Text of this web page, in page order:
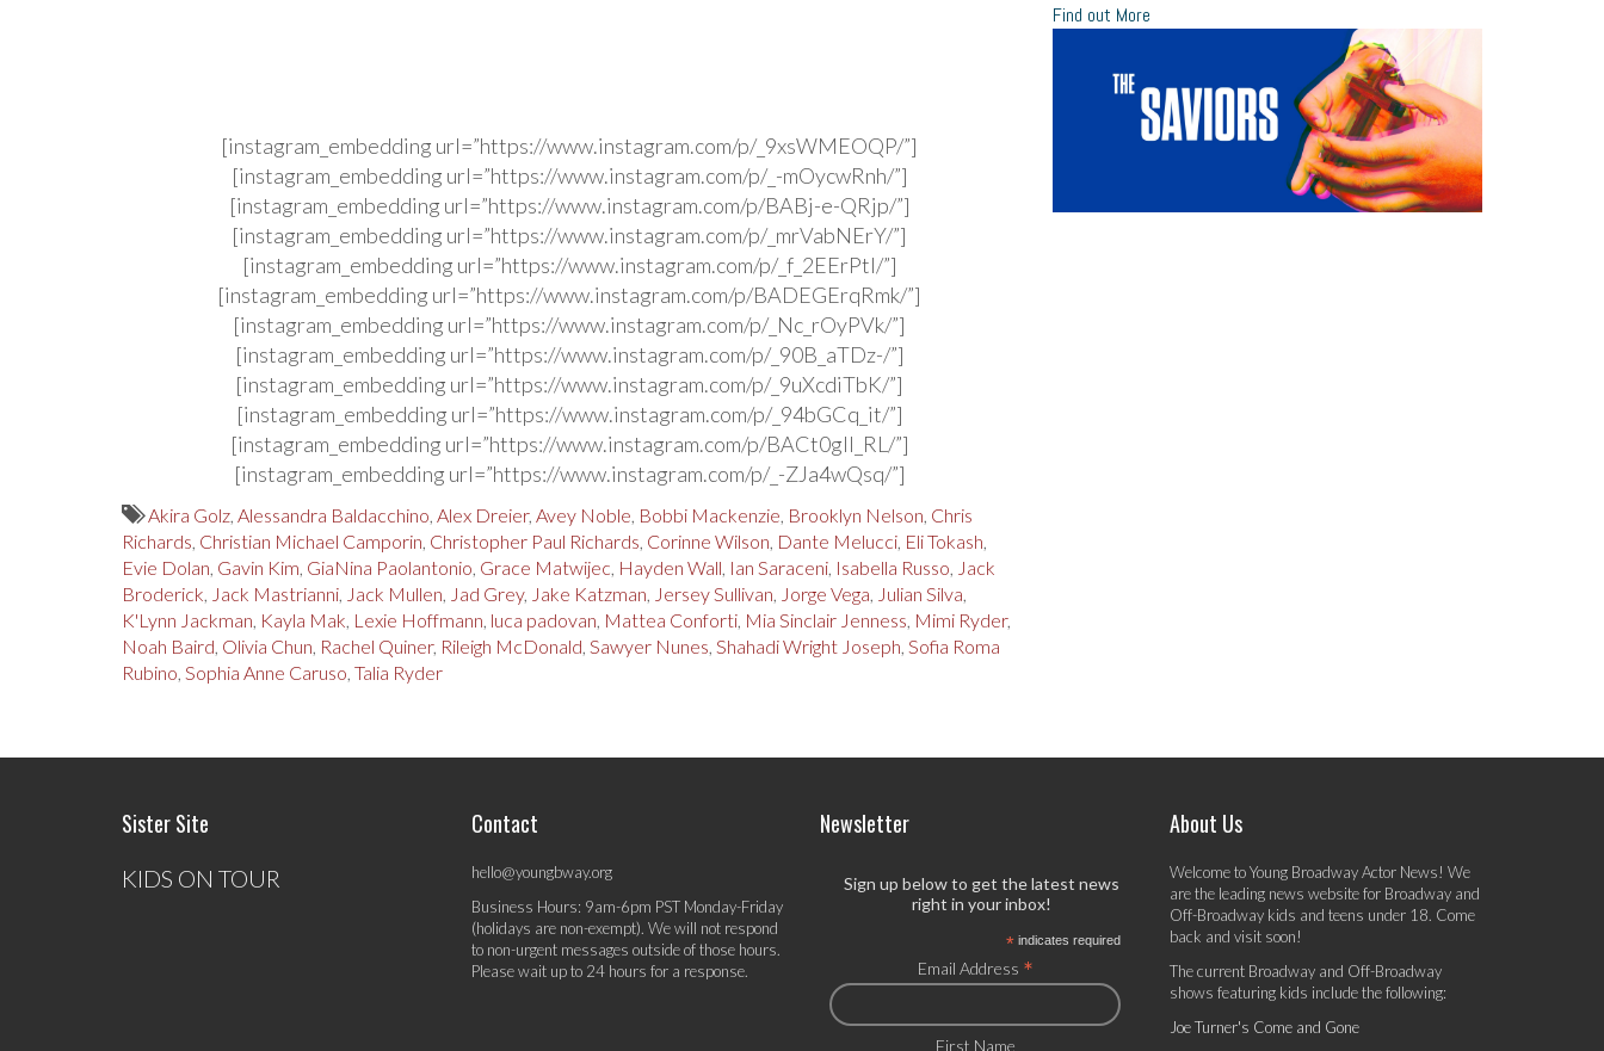
[instagram_embedding url=”https://www.instagram.com/p/_9xsWMEOQP/”]
[instagram_embedding url=”https://www.instagram.com/p/_-mOycwRnh/”]
[instagram_embedding url=”https://www.instagram.com/p/BABj-e-QRjp/”]
[instagram_embedding url=”https://www.instagram.com/p/_mrVabNErY/”]
[instagram_embedding url=”https://www.instagram.com/p/_f_2EErPtI/”]
[instagram_embedding url=”https://www.instagram.com/p/BADEGErqRmk/”]
[instagram_embedding url=”https://www.instagram.com/p/_Nc_rOyPVk/”]
[instagram_embedding url=”https://www.instagram.com/p/_90B_aTDz-/”]
[instagram_embedding url=”https://www.instagram.com/p/_9uXcdiTbK/”]
[instagram_embedding url=”https://www.instagram.com/p/_94bGCq_it/”]
[instagram_embedding url=”https://www.instagram.com/p/BACt0gIl_RL/”]
[instagram_embedding url=”https://www.instagram.com/p/_-ZJa4wQsq/”]
Akira Golz, Alessandra Baldacchino, Alex Dreier, Avey Noble, Bobbi Mackenzie, Brooklyn Nelson, Chris
Richards, Christian Michael Camporin, Christopher Paul Richards, Corinne Wilson, Dante Melucci, Eli Tokash,
Evie Dolan, Gavin Kim, GiaNina Paolantonio, Grace Matwijec, Hayden Wall, Ian Saraceni, Isabella Russo, Jack
Broderick, Jack Mastrianni, Jack Mullen, Jad Grey, Jake Katzman, Jersey Sullivan, Jorge Vega, Julian Silva,
K'Lynn Jackman, Kayla Mak, Lexie Hoffmann, luca padovan, Mattea Conforti, Mia Sinclair Jenness, Mimi Ryder,
Noah Baird, Olivia Chun, Rachel Quiner, Rileigh McDonald, Sawyer Nunes, Shahadi Wright Joseph, Sofia Roma
Rubino, Sophia Anne Caruso, Talia Ryder
Find out More
Sister Site
KIDS ON TOUR
Contact
hello@youngbway.org
Business Hours: 9am-6pm PST Monday-Friday
(holidays are non-exempt). We will not respond
to non-urgent messages outside of those hours.
Please wait up to 24 hours for a response.
Newsletter
Sign up below to get the latest news
right in your inbox!
* indicates required
Email Address *
First Name
About Us
Welcome to Young Broadway Actor News! We
are the leading news website for Broadway and
Off-Broadway kids and teens under 18. Come
back and visit soon!
The current Broadway and Off-Broadway
shows featuring kids include the following:
Joe Turner's Come and Gone